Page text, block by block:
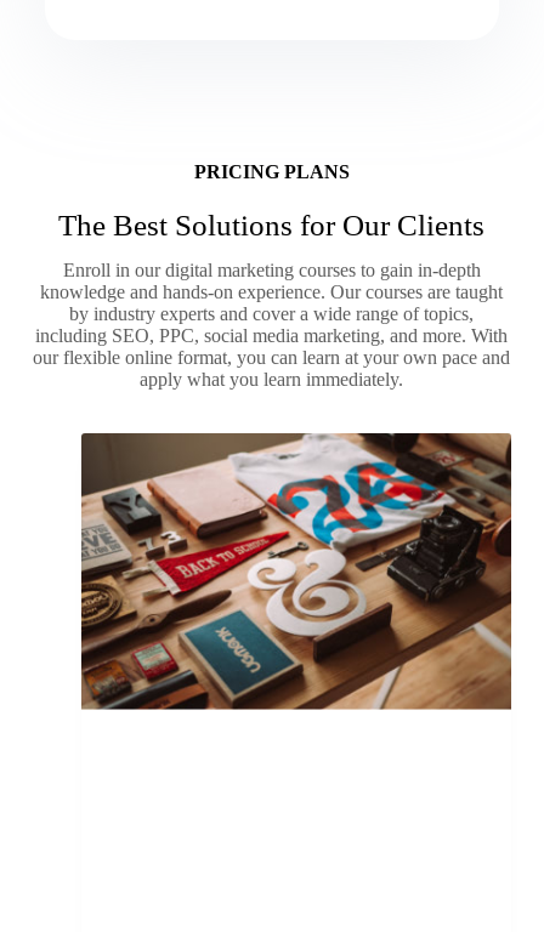
PRICING PLANS
The Best Solutions for Our Clients
Enroll in our digital marketing courses to gain in-depth
knowledge and hands-on experience. Our courses are taught
by industry experts and cover a wide range of topics,
including SEO, PPC, social media marketing, and more. With
our flexible online format, you can learn at your own pace and
apply what you learn immediately.